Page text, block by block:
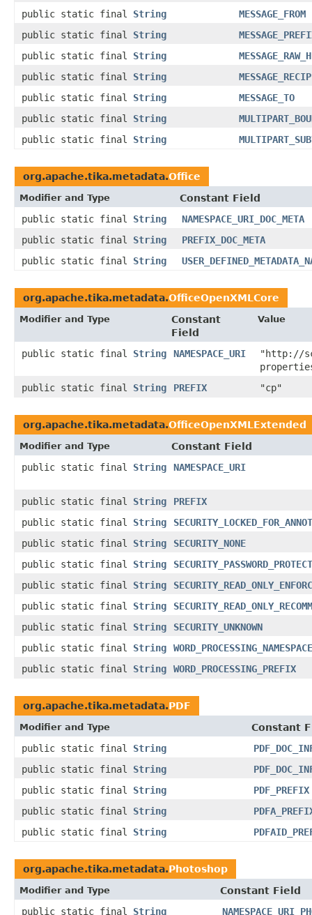
public static final String
MESSAGE_FROM
public static final String
public static final String
public static final String
public static final String
MESSAGE_TO
public static final String
public static final String
org.apache.tika.metadata.Office
Modifier and Type
Constant Field
public static final String
NAMESPACE_URI_DOC_META
public static final String
PREFIX_DOC_META
public static final String
org.apache.tika.metadata.OfficeOpenXMLCore
Modifier and Type
Constant
Field
Value
public static final String NAMESPACE_URI
"http://
public static final String PREFIX "cp"
org.apache.tika.metadata.OfficeOpenXMLExtended
Modifier and Type
Constant Field
public static final String NAMESPACE_URI
public static final String
PREFIX
public static final String
public static final String
SECURITY_NONE
public static final String
public static final String
public static final String
public static final String
SECURITY_UNKNOWN
public static final String
public static final String WORD_PROCESSING_PREFIX
org.apache.tika.metadata.PDF
Modifier and Type
Constant
public static final String
public static final String
public static final String
PDF_PREFIX
public static final String
public static final String
org.apache.tika.metadata.Photoshop
Modifier and Type
Constant Field
public static final String